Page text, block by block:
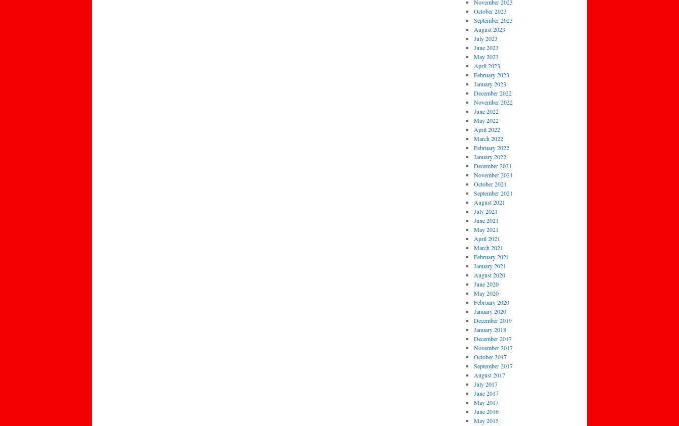
November 2023
October 2023
September 2023
August 2023
July 2023
June 2023
May 2023
April 2023
February 2023
January 2023
December 2022
November 2022
June 2022
May 2022
April 2022
March 2022
February 2022
January 2022
December 2021
November 2021
October 2021
September 2021
August 2021
July 2021
June 2021
May 2021
April 2021
March 2021
February 2021
January 2021
August 2020
June 2020
May 2020
February 2020
January 2020
December 2019
January 2018
December 2017
November 2017
October 2017
September 2017
August 2017
July 2017
June 2017
May 2017
June 2016
May 2015